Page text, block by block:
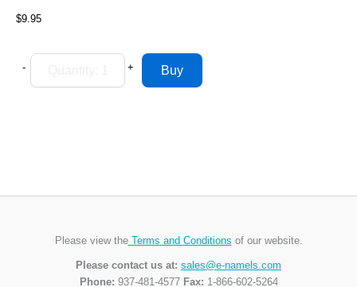
$9.95
- +
Please view theTerms and Conditions of our website.
Please contact us at: sales@e-namels.com
Phone: 937-481-4577 Fax: 1-866-602-5264